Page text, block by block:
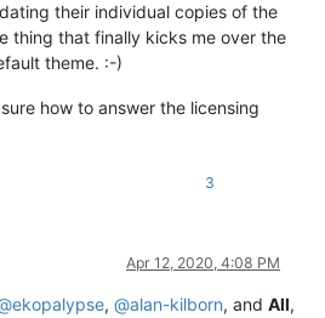
their individual copies of the
thing that finally kicks me over the
theme. :-)
how to answer the licensing
3
Apr 12, 2020, 4:08 PM
ekopalypse, @alan-kilborn, and All,